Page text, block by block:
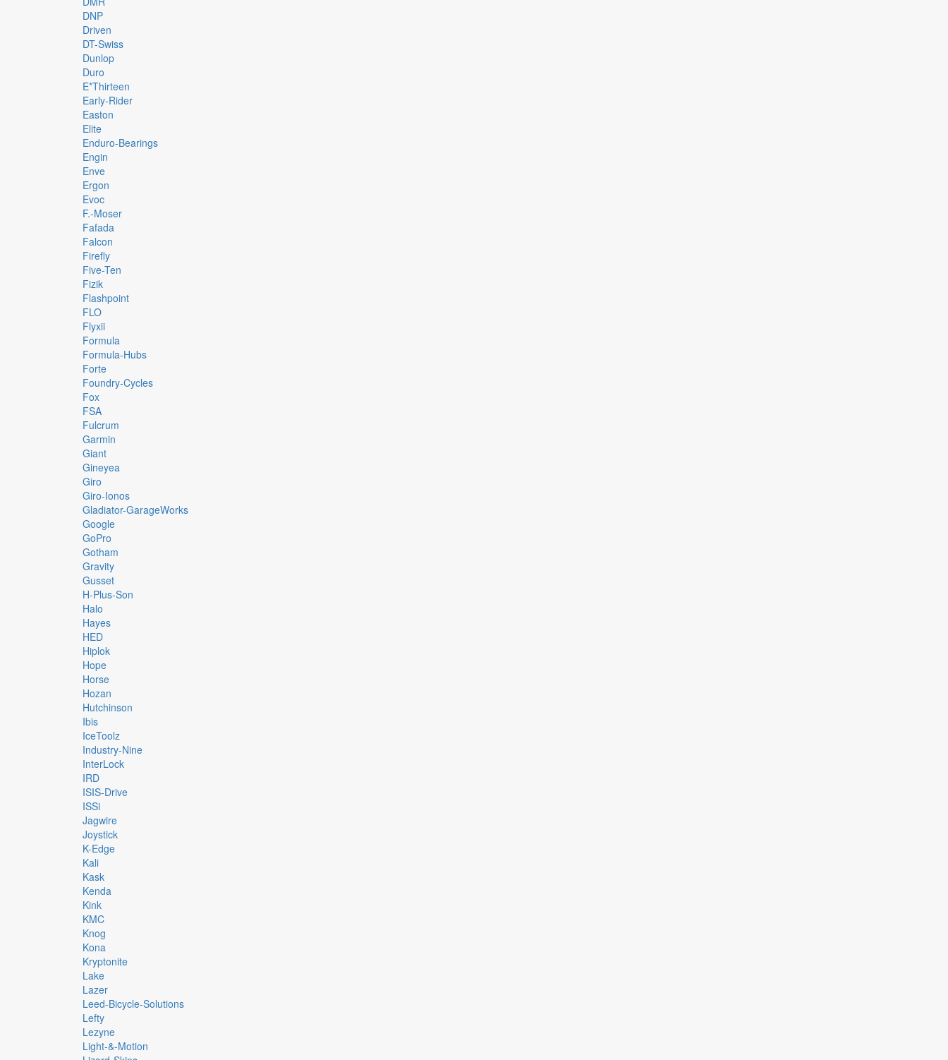
DNP
Driven
DT-Swiss
Dunlop
Duro
E*thirteen
Early-Rider
Easton
Elite
Enduro-Bearings
Engin
Enve
Ergon
Evoc
F.-Moser
Fafada
Falcon
Firefly
Five-Ten
Fizik
Flashpoint
FLO
Flyxii
Formula
Formula-Hubs
Forte
Foundry-Cycles
Fox
FSA
Fulcrum
Garmin
Giant
Gineyea
Giro
Giro-Ionos
Gladiator-GarageWorks
Google
GoPro
Gotham
Gravity
Gusset
H-Plus-Son
Halo
Hayes
HED
Hiplok
Hope
Horse
Hozan
Hutchinson
Ibis
IceToolz
Industry-Nine
InterLock
IRD
ISIS-Drive
ISSi
Jagwire
Joystick
K-Edge
Kali
Kask
Kenda
Kink
KMC
Knog
Kona
Kryptonite
Lake
Lazer
Leed-Bicycle-Solutions
Lefty
Lezyne
Light-&-Motion